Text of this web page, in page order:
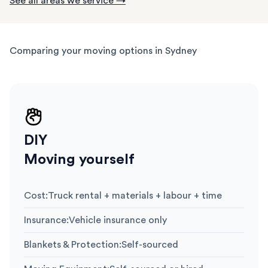
Comparing your moving options in Sydney
DIY
Moving yourself
Cost:Truck rental + materials + labour + time
Insurance:Vehicle insurance only
Blankets & Protection:Self-sourced